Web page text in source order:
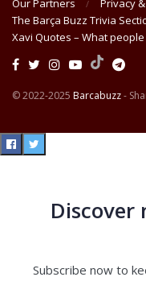
The Barça Buzz Trivia
Xavi Quotes – What
© 2022-2025 Barcabuzz-
Discover
Subscribe now to